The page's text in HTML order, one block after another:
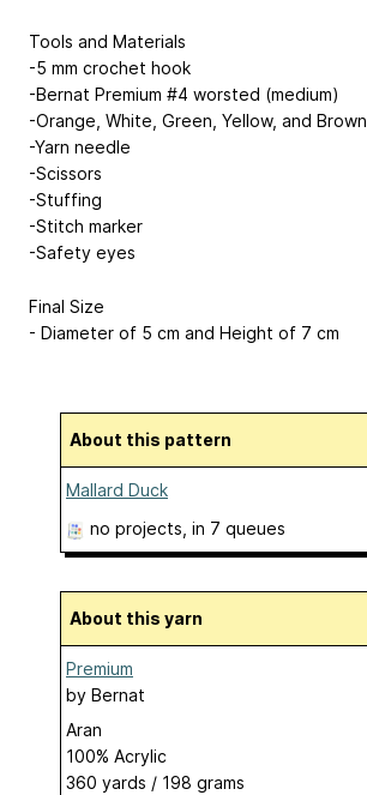
Tools and Materials
-5 mm crochet hook
-Bernat Premium #4 worsted (medium)
-Orange, White, Green, Yellow, and Brown
-Yarn needle
-Scissors
-Stuffing
-Stitch marker
-Safety eyes
Final Size
- Diameter of 5 cm and Height of 7 cm
About this pattern
Mallard Duck
no projects , in 7 queues
About this yarn
Premium
by Bernat
Aran
100% Acrylic
360 yards / 198 grams